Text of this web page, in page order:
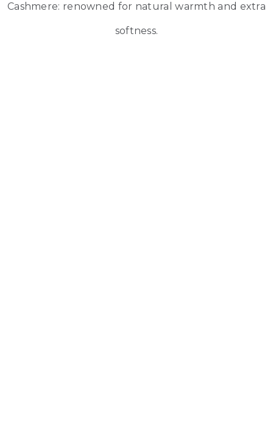
Cashmere: renowned for natural warmth and extra
softness.